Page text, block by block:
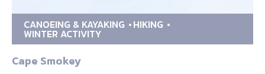
CANOEING & KAYAKING HIKING
WINTER ACTIVITY
Cape Smokey